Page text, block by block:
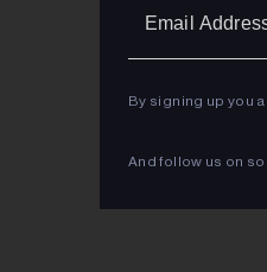
By signing up you
And follow us on